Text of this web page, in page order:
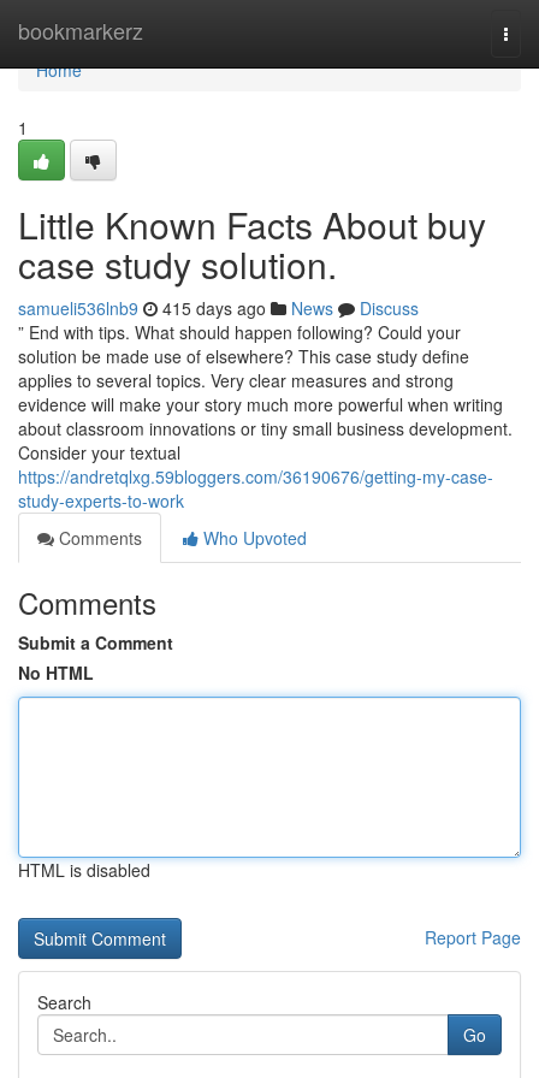
bookmarkerz
Home
Home
1
Little Known Facts About buy
case study solution.
samueli536lnb9 415 days ago News
Discuss
” End with tips. What should happen following? Could your
solution be made use of elsewhere? This case study define
applies to several topics. Very clear measures and strong
evidence will make your story much more powerful when writing
about classroom innovations or tiny small business development.
Consider your textual
https://andretqlxg.59bloggers.com/36190676/getting-my-case-
study-experts-to-work
Comments
Who Upvoted
Comments
Submit a Comment
No HTML
HTML is disabled
Report Page
Search
Go